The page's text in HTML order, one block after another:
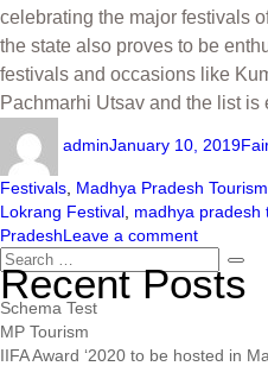
celebrating the major festivals
the state also proves to be
festivals and occasions like
Pachmarhi Utsav and the list is
adminJanuary 10, 2019
Festivals Madhya Pradesh Tourism
Lokrang Festival madhya pradesh
PradeshLeave a comment
Recent Posts
Schema Test
MP Tourism
IIFA Award ‘2020 to be hosted in